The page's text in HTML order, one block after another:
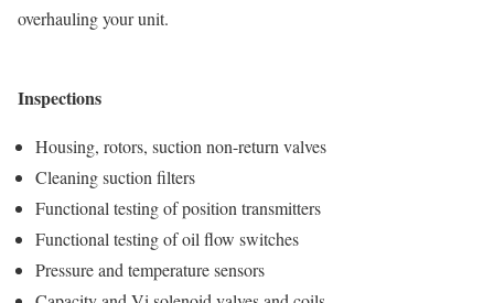
overhauling your unit.
Inspections
Housing, rotors, suction non-return valves
Cleaning suction filters
Functional testing of position transmitters
Functional testing of oil flow switches
Pressure and temperature sensors